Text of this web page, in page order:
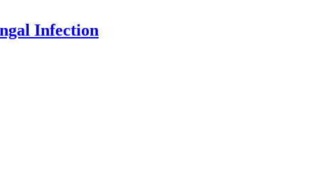
Infection